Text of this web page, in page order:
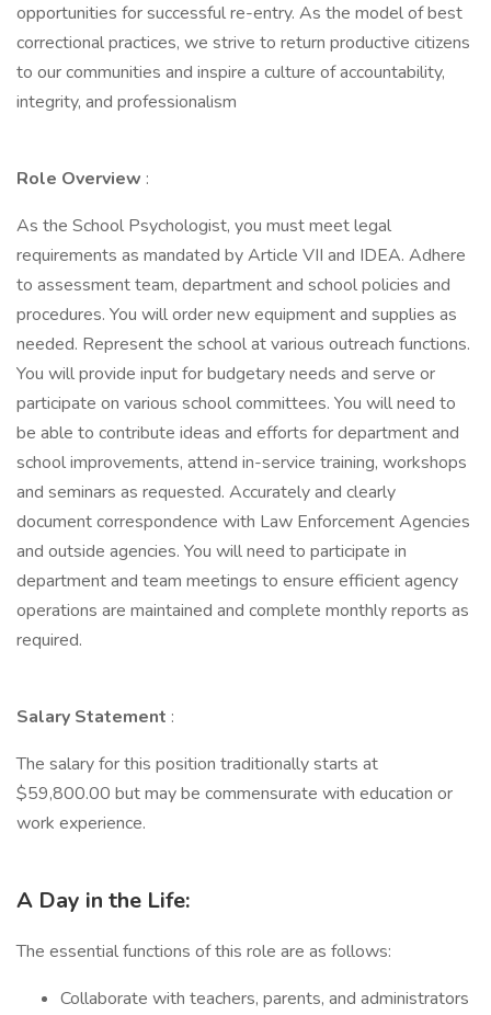
opportunities for successful re-entry. As the model of best
correctional practices, we strive to return productive citizens
to our communities and inspire a culture of accountability,
integrity, and professionalism
Role Overview :
As the School Psychologist, you must meet legal
requirements as mandated by Article VII and IDEA. Adhere
to assessment team, department and school policies and
procedures. You will order new equipment and supplies as
needed. Represent the school at various outreach functions.
You will provide input for budgetary needs and serve or
participate on various school committees. You will need to
be able to contribute ideas and efforts for department and
school improvements, attend in-service training, workshops
and seminars as requested. Accurately and clearly
document correspondence with Law Enforcement Agencies
and outside agencies. You will need to participate in
department and team meetings to ensure efficient agency
operations are maintained and complete monthly reports as
required.
Salary Statement :
The salary for this position traditionally starts at
$59,800.00 but may be commensurate with education or
work experience.
A Day in the Life:
The essential functions of this role are as follows:
Collaborate with teachers, parents, and administrators